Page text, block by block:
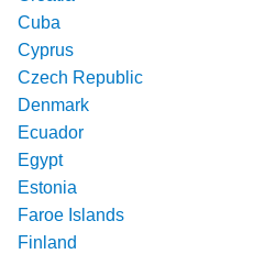
Cuba
Cyprus
Czech Republic
Denmark
Ecuador
Egypt
Estonia
Faroe Islands
Finland